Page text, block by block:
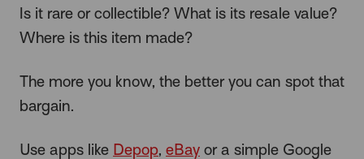
Is it rare or collectible? What is its resale value?
Where is this item made?
The more you know, the better you can spot that
bargain.
Use apps like Depop, eBay or a simple Google